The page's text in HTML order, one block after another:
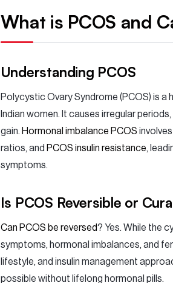
What is PCOS and
Understanding PCOS
Polycystic Ovary Syndrome (PCOS) is a
Indian women. It causes irregular
gain. Hormonal imbalance PCOS
ratios, and PCOS insulin resistance,
symptoms.
Is PCOS Reversible or
Can PCOS be reversed? Yes. While the
symptoms, hormonal imbalances, and
lifestyle, and insulin management
possible without lifelong hormonal pills.